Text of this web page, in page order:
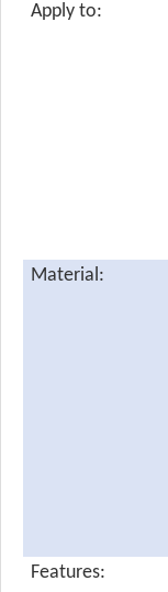
Apply to:
Material:
Features: